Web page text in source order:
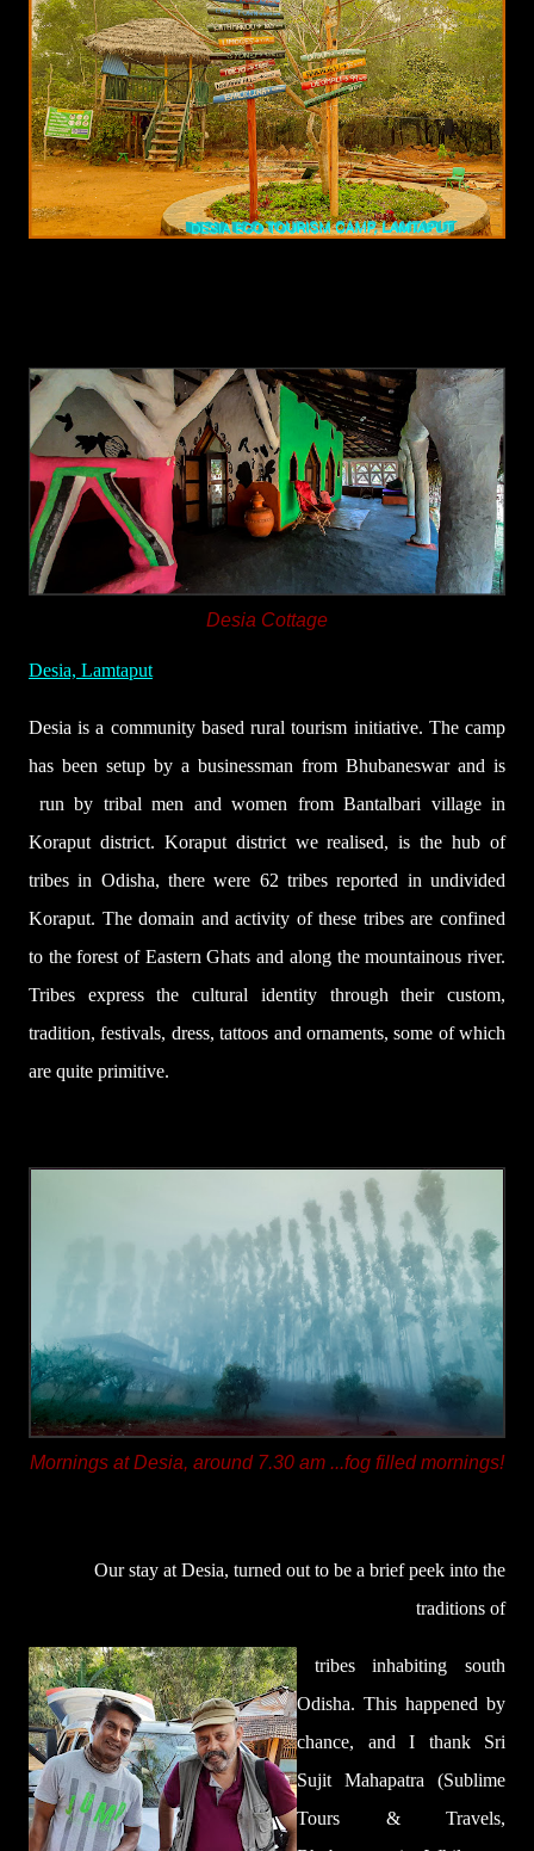
Desia Cottage
Desia, Lamtaput
Desia is a community based rural tourism initiative. The camp
has been setup by a businessman from Bhubaneswar and is
run by tribal men and women from Bantalbari village in
Koraput district. Koraput district we realised, is the hub of
tribes in Odisha, there were 62 tribes reported in undivided
Koraput. The domain and activity of these tribes are confined
to the forest of Eastern Ghats and along the mountainous river.
Tribes express the cultural identity through their custom,
tradition, festivals, dress, tattoos and ornaments, some of which
are quite primitive.
Mornings at Desia, around 7.30 am ...fog filled mornings!
Our stay at Desia, turned out to be a brief peek into the
traditions of
tribes inhabiting south
Odisha. This happened by
chance, and I thank Sri
Sujit Mahapatra (Sublime
Tours & Travels,